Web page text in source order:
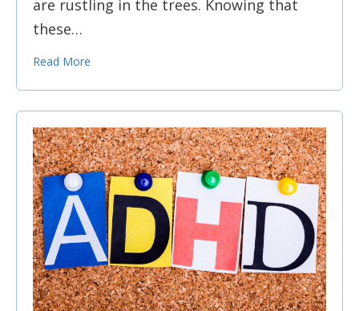
are rustling in the trees. Knowing that
these…
Read More